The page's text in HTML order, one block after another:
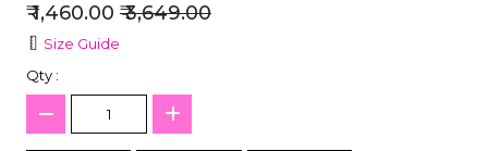
₹ 1,460.00 ₹ 3,649.00
Size Guide
Qty :